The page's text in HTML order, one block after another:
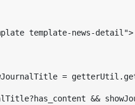
template-news-detail">
=
&&